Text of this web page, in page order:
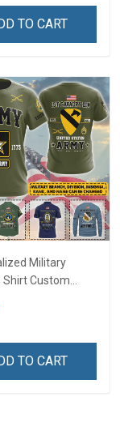
Dad Grandpa
TO CART
Military
Shirt Custom
Name
Day Memorial
Dad Grandpa
TO CART